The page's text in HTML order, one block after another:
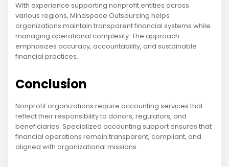
With experience supporting nonprofit entities across
various regions, Mindspace Outsourcing helps
organizations maintain transparent financial systems while
managing operational complexity. The approach
emphasizes accuracy, accountability, and sustainable
financial practices.
Conclusion
Nonprofit organizations require accounting services that
reflect their responsibility to donors, regulators, and
beneficiaries. Specialized accounting support ensures that
financial operations remain transparent, compliant, and
aligned with organizational missions.